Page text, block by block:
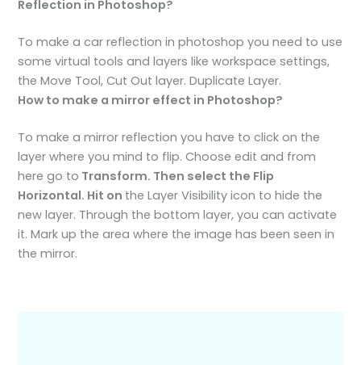
Reflection in Photoshop?
To make a car reflection in photoshop you need to use
some virtual tools and layers like workspace settings,
the Move Tool, Cut Out layer. Duplicate Layer.
How to make a mirror effect in Photoshop?
To make a mirror reflection you have to click on the
layer where you mind to flip. Choose edit and from
here go to Transform. Then select the Flip
Horizontal. Hit on the Layer Visibility icon to hide the
new layer. Through the bottom layer, you can activate
it. Mark up the area where the image has been seen in
the mirror.